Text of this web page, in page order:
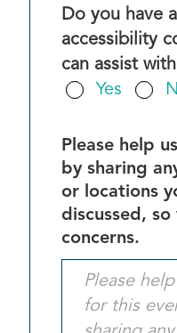
Do you have
accessibility
can assist
Yes
Please help
by sharing
or locations
discussed,
concerns.